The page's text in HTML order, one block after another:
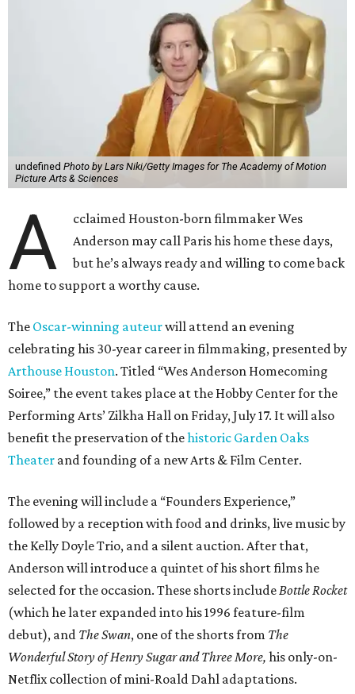
undefined Photo by Lars Niki/Getty Images for The Academy of Motion
Picture Arts & Sciences
A
cclaimed Houston-born filmmaker Wes
Anderson may call Paris his home these days,
but he’s always ready and willing to come back
home to support a worthy cause.
The Oscar-winning auteurwill attend an evening
celebrating his 30-year career in filmmaking, presented by
Arthouse Houston. Titled “Wes Anderson Homecoming
Soiree,” the event takes place at the Hobby Center for the
Performing Arts’ Zilkha Hall on Friday, July 17. It will also
benefit the preservation of thehistoric Garden Oaks
Theater and founding of a new Arts & Film Center.
The evening will include a “Founders Experience,”
followed by a reception with food and drinks, live music by
the Kelly Doyle Trio, and a silent auction. After that,
Anderson will introduce a quintet of his short films he
selected for the occasion. These shorts include Bottle Rocket
(which he later expanded into his 1996 feature-film
debut), and The Swan, one of the shorts from The
Wonderful Story of Henry Sugar and Three More, his only-on-
Netflix collection of mini-Roald Dahl adaptations.